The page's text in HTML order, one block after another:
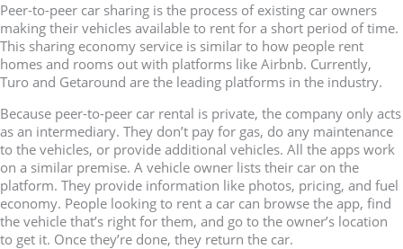
Peer-to-peer car sharing is the process of existing car owners
making their vehicles available to rent for a short period of time.
This sharing economy service is similar to how people rent
homes and rooms out with platforms like Airbnb. Currently,
Turo and Getaround are the leading platforms in the industry.
Because peer-to-peer car rental is private, the company only acts
as an intermediary. They don’t pay for gas, do any maintenance
to the vehicles, or provide additional vehicles. All the apps work
on a similar premise. A vehicle owner lists their car on the
platform. They provide information like photos, pricing, and fuel
economy. People looking to rent a car can browse the app, find
the vehicle that’s right for them, and go to the owner’s location
to get it. Once they’re done, they return the car.